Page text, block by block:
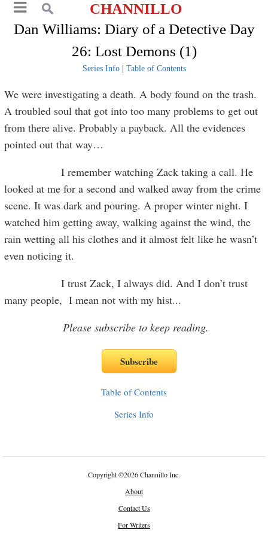
CHANNILLO
Dan Williams: Diary of a Detective Day
26: Lost Demons (1)
Series Info| Table of Contents
We were investigating a death. A body found on the trash.
A troubled soul that got into too many problems to get out
from there alive. Probably a payback. All the evidences
pointed out that way…
I remember watching Zack taking a call. He
looked at me for a second and walked away from the crime
scene. It was dark and pouring. A proper winter night. I
watched him getting away, walking against the wind, the
rain wetting all his clothes and it almost felt like he wasn’t
even noticing it.
I trust Zack, I always did. And I don’t trust
many people, I mean not with my hist...
Please subscribe to keep reading.
Table of Contents
Series Info
Copyright©2026 Channillo Inc.
About
Contact Us
For Writers